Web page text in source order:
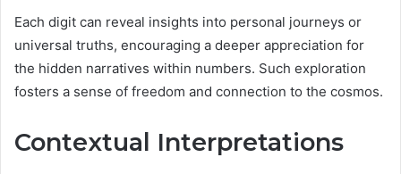
Each digit can reveal insights into personal journeys or
universal truths, encouraging a deeper appreciation for
the hidden narratives within numbers. Such exploration
fosters a sense of freedom and connection to the cosmos.
Contextual Interpretations